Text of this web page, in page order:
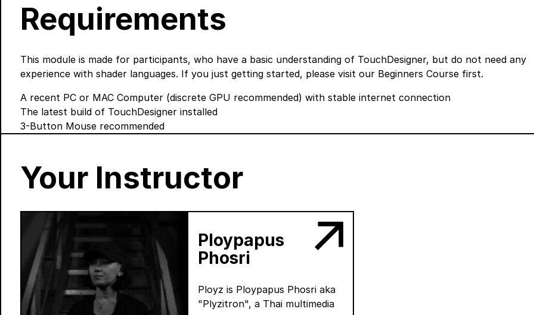
Requirements
This module is made for participants, who have a basic understanding of TouchDesigner, but do not need any
experience with shader languages. If you just getting started, please visit our Beginners Course first.
A recent PC or MAC Computer (discrete GPU recommended) with stable internet connection
The latest build of TouchDesigner installed
3-Button Mouse recommended
Your Instructor
Ploypapus
Phosri
Ployz is Ploypapus Phosri aka
"Plyzitron", a Thai multimedia